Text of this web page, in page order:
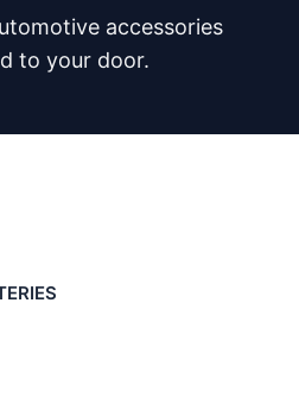
accessories
to your door.